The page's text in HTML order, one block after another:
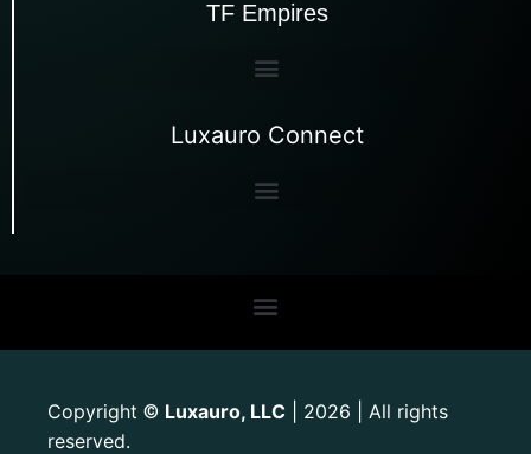
TF Empires
Luxauro Connect
Copyright © Luxauro, LLC | 2026 | All rights
reserved.